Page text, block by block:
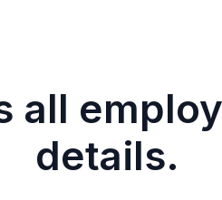
all
details.